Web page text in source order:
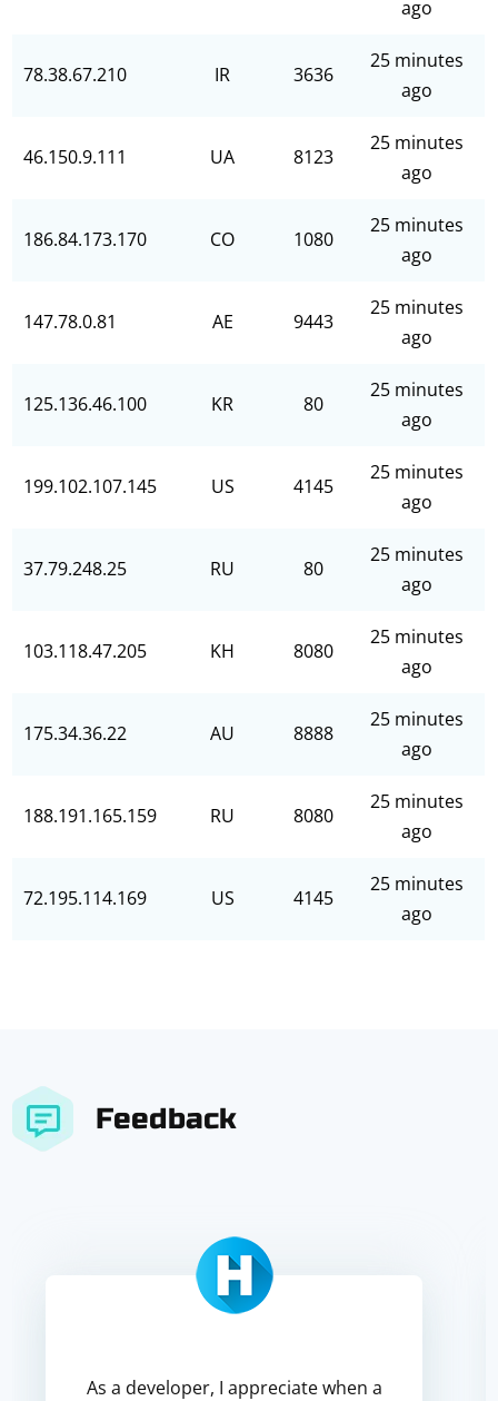
ago
78.38.67.210 IR 3636
25 minutes
ago
46.150.9.111 UA 8123
25 minutes
ago
186.84.173.170 CO 1080
25 minutes
ago
147.78.0.81 AE 9443
25 minutes
ago
125.136.46.100 KR 80
25 minutes
ago
199.102.107.145 US 4145
25 minutes
ago
37.79.248.25 RU 80
25 minutes
ago
103.118.47.205 KH 8080
25 minutes
ago
175.34.36.22 AU 8888
25 minutes
ago
188.191.165.159 RU 8080
25 minutes
ago
72.195.114.169 US 4145
25 minutes
ago
Feedback
As a developer, I appreciate when a